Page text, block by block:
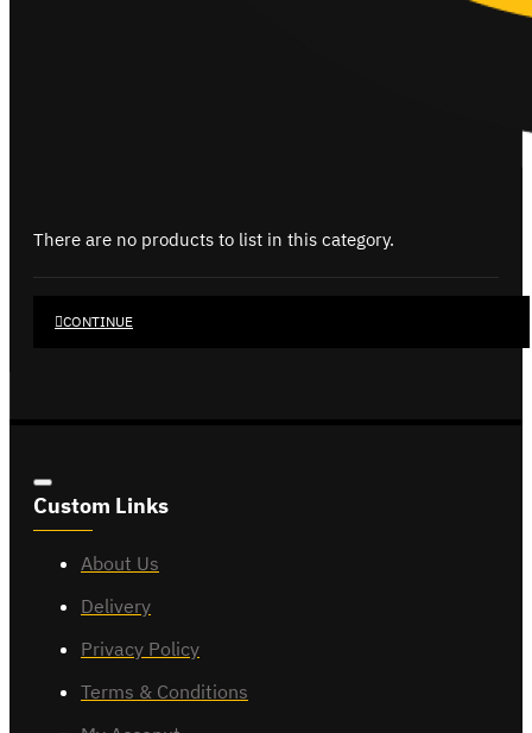
There are no products to list in this category.
CONTINUE
Custom Links
About Us
Delivery
Privacy Policy
Terms & Conditions